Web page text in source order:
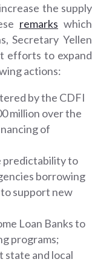
the supply
remarks which
Secretary Yellen
efforts to expand
actions:
by the CDFI
million over the
of
predictability to
borrowing
support new
Loan Banks to
programs;
state and local